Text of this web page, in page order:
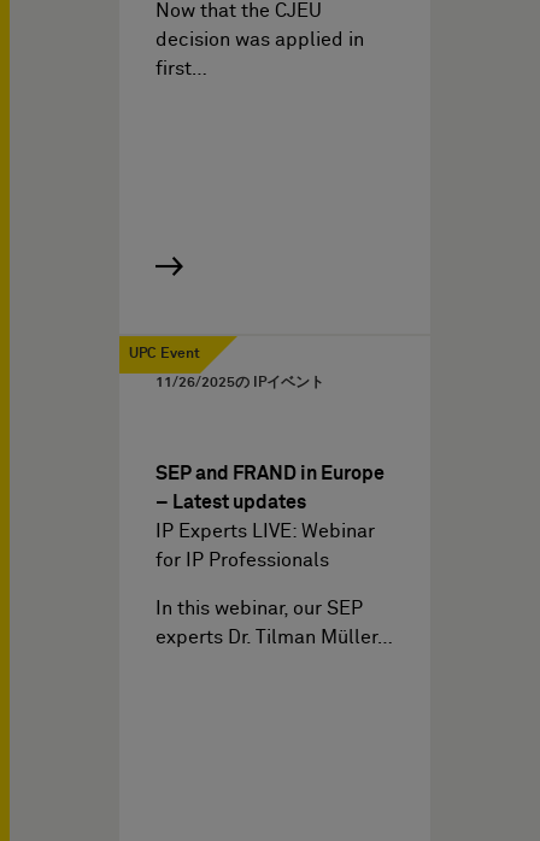
Now that the CJEU
decision was applied in
first…
UPC Event
11/26/2025の IPイベント
SEP and FRAND in Europe
– Latest updates
IP Experts LIVE: Webinar
for IP Professionals
In this webinar, our SEP
experts Dr. Tilman Müller…